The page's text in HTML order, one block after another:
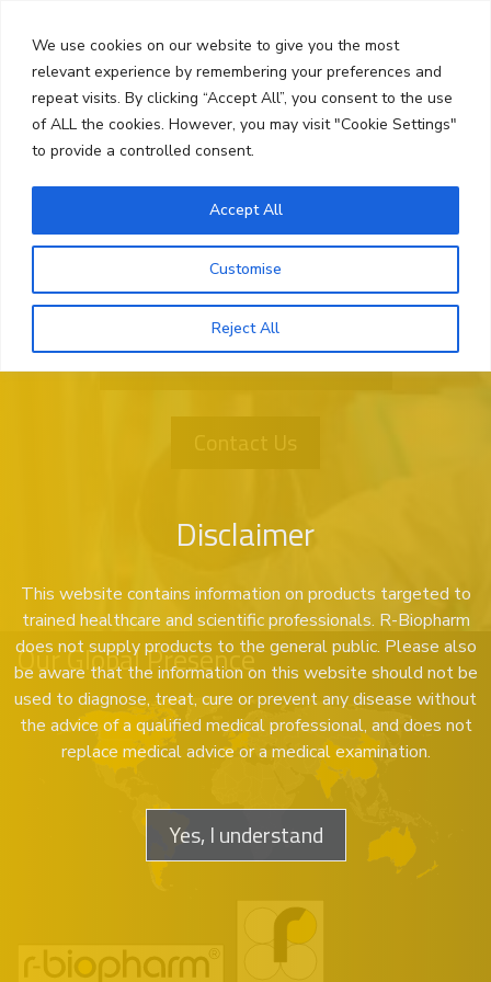
We use cookies on our website to give you the most
relevant experience by remembering your preferences and
repeat visits. By clicking “Accept All”, you consent to the use
of ALL the cookies. However, you may visit "Cookie Settings"
to provide a controlled consent.
Customise
Reject All
Accept All
content
Menu
Want More Information?
Contact Us
Our Global Presence
Disclaimer
This website contains information on products targeted to
trained healthcare and scientific professionals. R-Biopharm
does not supply products to the general public. Please also
be aware that the information on this website should not be
used to diagnose, treat, cure or prevent any disease without
the advice of a qualified medical professional, and does not
replace medical advice or a medical examination.
Yes, I understand